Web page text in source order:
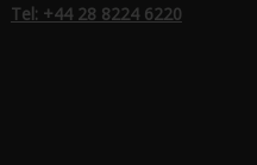
Tel: +44 28 8224 6220